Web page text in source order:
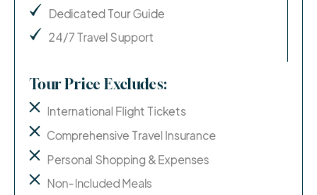
Dedicated Tour Guide
24/7 Travel Support
Tour Price Excludes:
International Flight Tickets
Comprehensive Travel Insurance
Personal Shopping & Expenses
Non-Included Meals